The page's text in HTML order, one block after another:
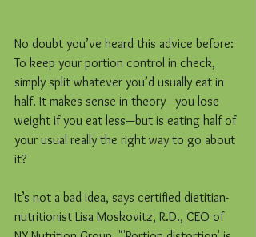
No doubt you’ve heard this advice before:
To keep your portion control in check,
simply split whatever you’d usually eat in
half. It makes sense in theory—you lose
weight if you eat less—but is eating half of
your usual really the right way to go about
it?
It’s not a bad idea, says certified dietitian-
nutritionist Lisa Moskovitz, R.D., CEO of